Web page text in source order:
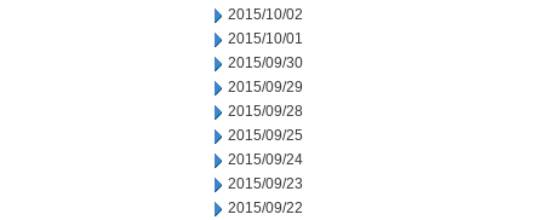
2015/10/02
2015/10/01
2015/09/30
2015/09/29
2015/09/28
2015/09/25
2015/09/24
2015/09/23
2015/09/22